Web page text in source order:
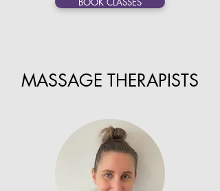
MASSAGE THERAPISTS